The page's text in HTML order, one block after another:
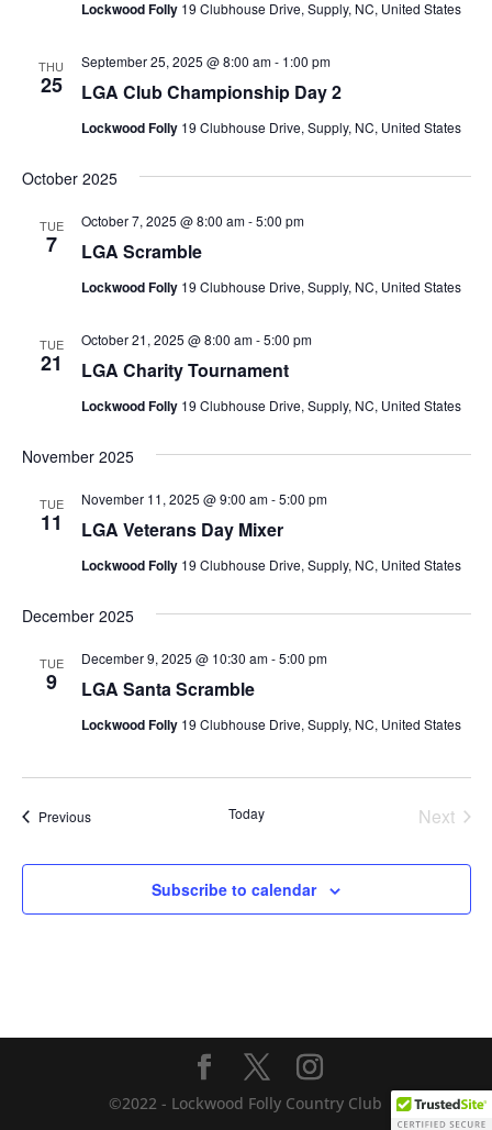
Lockwood Folly 19 Clubhouse Drive, Supply, NC, United States
THU
25 LGA Club Championship Day 2
September 25, 2025 @ 8:00 am- 1:00 pm
Lockwood Folly 19 Clubhouse Drive, Supply, NC, United States
October 2025
TUE
7 LGA Scramble
October 7, 2025 @ 8:00 am-5:00 pm
Lockwood Folly 19 Clubhouse Drive, Supply, NC, United States
TUE
21 LGA Charity Tournament
October 21, 2025 @ 8:00 am-5:00 pm
Lockwood Folly 19 Clubhouse Drive, Supply, NC, United States
November 2025
TUE
11 LGA Veterans Day Mixer
November 11, 2025 @ 9:00 am-5:00 pm
Lockwood Folly 19 Clubhouse Drive, Supply, NC, United States
December 2025
TUE
9 LGA Santa Scramble
December 9, 2025 @ 10:30 am-5:00 pm
Lockwood Folly 19 Clubhouse Drive, Supply, NC, United States
PreviousEvents Today
Next
Subscribe to calendar
©2022 - Lockwood Folly Country Club